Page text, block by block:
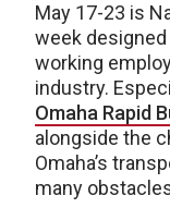
May 17-23 is
week
working
industry.
Omaha Rapid
alongside the
Omaha’s
many